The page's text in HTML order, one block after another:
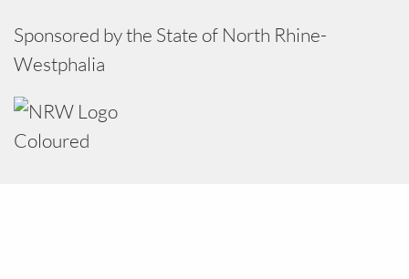
Sponsored by the State of North Rhine-
Westphalia